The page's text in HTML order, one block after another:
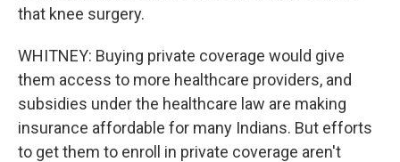
that knee surgery.
WHITNEY: Buying private coverage would give
them access to more healthcare providers, and
subsidies under the healthcare law are making
insurance affordable for many Indians. But efforts
to get them to enroll in private coverage aren't